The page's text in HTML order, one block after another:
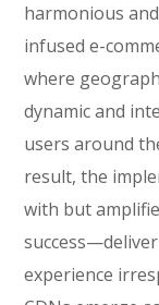
harmonious
infused e-
where
dynamic and
users around
result, the
with but
experience